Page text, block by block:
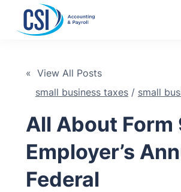
resources
Enter your search below and hit enter or
Pricing
Industries
Learning Center
« View All Posts
small business taxes / small
All About Form
Employer’s
Federal